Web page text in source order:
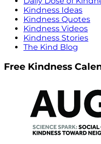
Kindness Ideas
Kindness Quotes
Kindness Videos
Kindness Stories
The Kind Blog
Free Kindness